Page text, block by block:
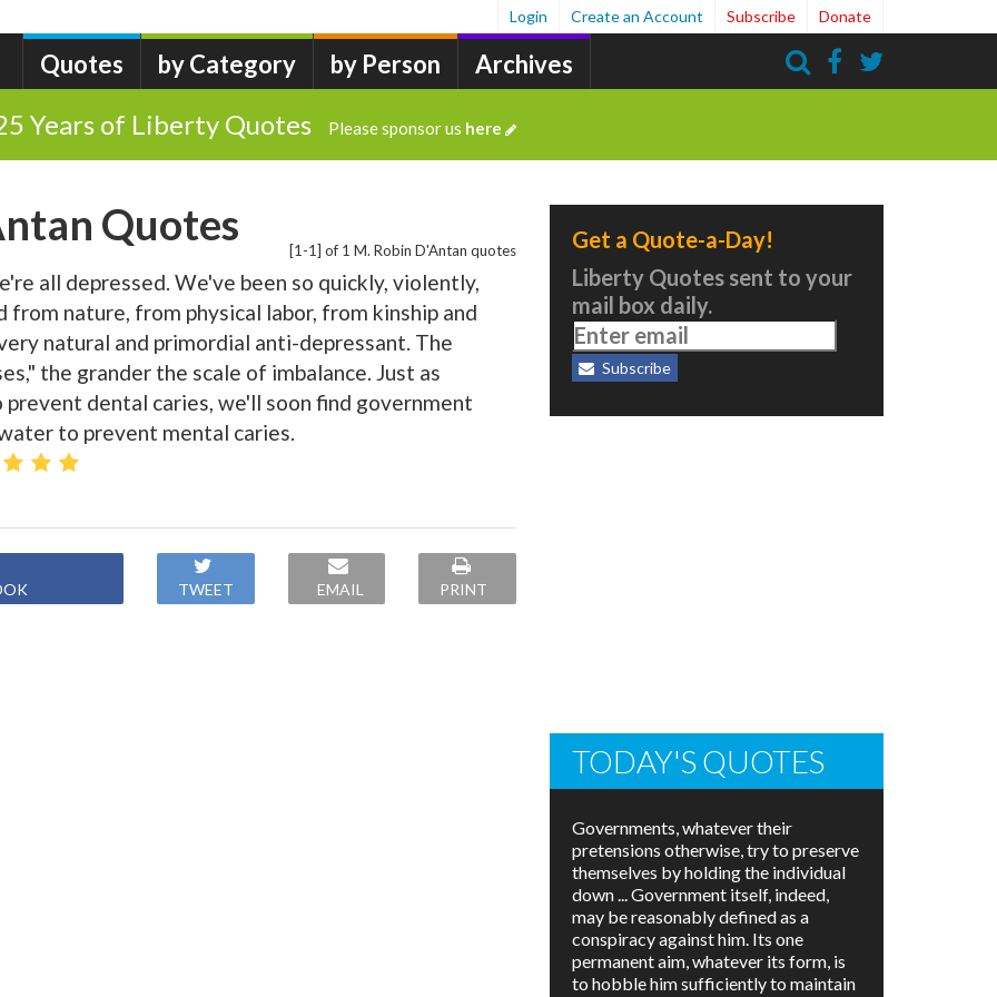
Quotes by Category by Person Archives
Login Create an Account Subscribe Donate
Years of Liberty Quotes Please sponsor us here
[1-1] of 1 M. Robin D'Antan quotes
Quotes
all depressed. We've been so quickly, violently,
from nature, from physical labor, from kinship and
natural and primordial anti-depressant. The
the grander the scale of imbalance. Just as
dental caries, we'll soon find government
to prevent mental caries.
TWEET EMAIL PRINT
Get a Quote-a-Day!
Liberty Quotes sent to your
mail box daily.
Subscribe
TODAY'S QUOTES
Governments, whatever their
pretensions otherwise, try to preserve
themselves by holding the individual
down ... Government itself, indeed,
may be reasonably defined as a
conspiracy against him. Its one
permanent aim, whatever its form, is
to hobble him sufficiently to maintain